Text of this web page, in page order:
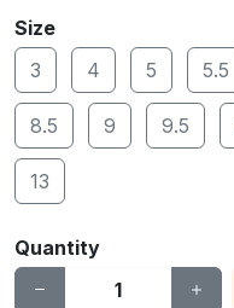
Size
3
4 5 5.5
8.5 9 9.5
13
Quantity